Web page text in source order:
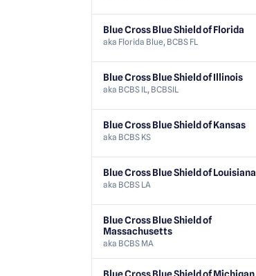
Blue Cross Blue Shield of Florida
aka Florida Blue, BCBS FL
Blue Cross Blue Shield of Illinois
aka BCBS IL, BCBSIL
Blue Cross Blue Shield of Kansas
aka BCBS KS
Blue Cross Blue Shield of Louisiana
aka BCBS LA
Blue Cross Blue Shield of
Massachusetts
aka BCBS MA